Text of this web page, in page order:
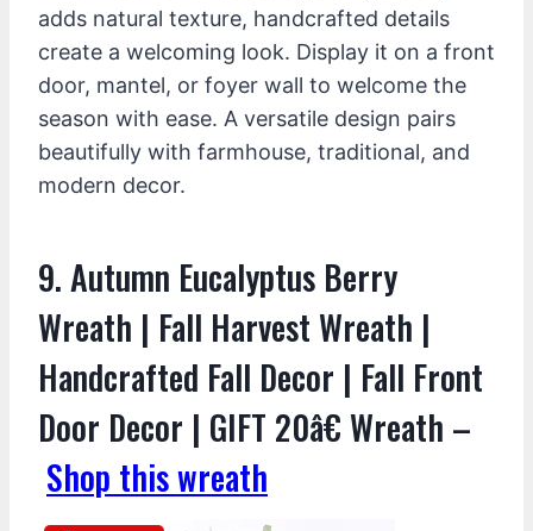
adds natural texture, handcrafted details
create a welcoming look. Display it on a front
door, mantel, or foyer wall to welcome the
season with ease. A versatile design pairs
beautifully with farmhouse, traditional, and
modern decor.
9. Autumn Eucalyptus Berry
Wreath | Fall Harvest Wreath |
Handcrafted Fall Decor | Fall Front
Door Decor | GIFT 20â€ Wreath –
Shop this wreath